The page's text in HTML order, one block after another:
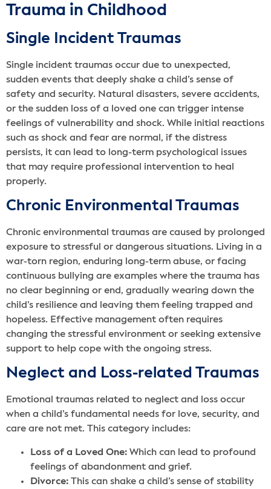
Trauma in Childhood
Single Incident Traumas
Single incident traumas occur due to unexpected,
sudden events that deeply shake a child’s sense of
safety and security. Natural disasters, severe accidents,
or the sudden loss of a loved one can trigger intense
feelings of vulnerability and shock. While initial reactions
such as shock and fear are normal, if the distress
persists, it can lead to long-term psychological issues
that may require professional intervention to heal
properly.
Chronic Environmental Traumas
Chronic environmental traumas are caused by prolonged
exposure to stressful or dangerous situations. Living in a
war-torn region, enduring long-term abuse, or facing
continuous bullying are examples where the trauma has
no clear beginning or end, gradually wearing down the
child’s resilience and leaving them feeling trapped and
hopeless. Effective management often requires
changing the stressful environment or seeking extensive
support to help cope with the ongoing stress.
Neglect and Loss-related Traumas
Emotional traumas related to neglect and loss occur
when a child’s fundamental needs for love, security, and
care are not met. This category includes:
Loss of a Loved One: Which can lead to profound
feelings of abandonment and grief.
Divorce: This can shake a child’s sense of stability